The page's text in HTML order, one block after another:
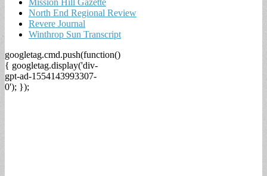
North End Regional Review
Revere Journal
Winthrop Sun Transcript
googletag.cmd.push(function()
{ googletag.display('div-
gpt-ad-1554143993307-
0'); });